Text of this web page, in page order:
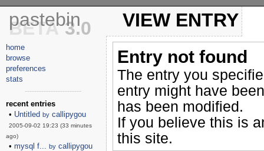
pastebin
3.0
BETA
home
browse
preferences
stats
------------------------
recent entries
• Untitled by callipygou
2005-09-02 19:23 (33 minutes
ago)
• mysql f... by callipygou
VIEW ENTRY
Entry not found
The entry you
entry might have
has been modified.
If you believe this is
this site.